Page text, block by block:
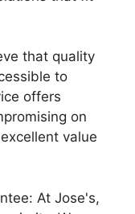
that quality
to
offers
on
value
At Jose's,